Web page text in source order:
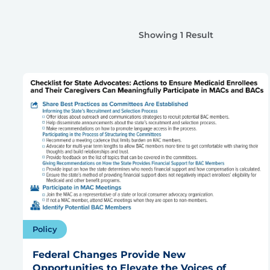
Showing 1 Result
Policy
Federal Changes Provide New